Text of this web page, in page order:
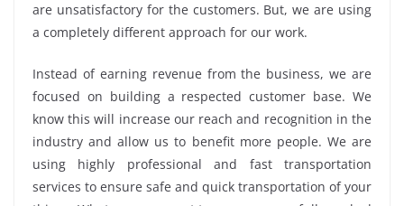
are unsatisfactory for the customers. But, we are using
a completely different approach for our work.
Instead of earning revenue from the business, we are
focused on building a respected customer base. We
know this will increase our reach and recognition in the
industry and allow us to benefit more people. We are
using highly professional and fast transportation
services to ensure safe and quick transportation of your